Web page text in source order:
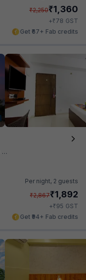
₹2,250₹1,360
+₹78 GST
Get ₹67+ Fab credits
Per night, 2 guests
₹2,867₹1,892
+₹95 GST
Get ₹94+ Fab credits